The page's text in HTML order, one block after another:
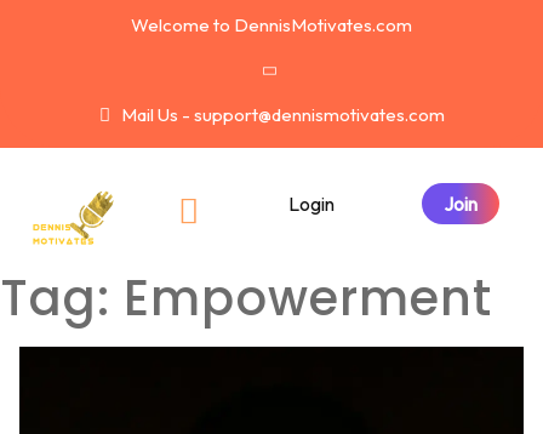
Welcome to DennisMotivates.com
Mail Us - support@dennismotivates.com
Login
Tag: Empowerment